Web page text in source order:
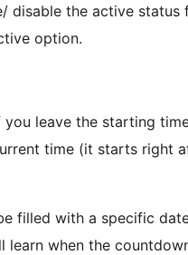
disable the active
option.
you leave the starting
time (it starts right
filled with a specific
learn when the